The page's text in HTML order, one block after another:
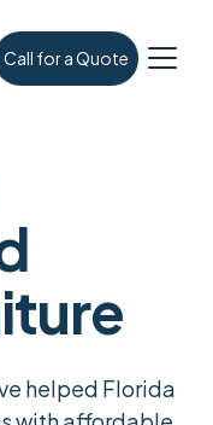
Call for a Quote
helped Florida